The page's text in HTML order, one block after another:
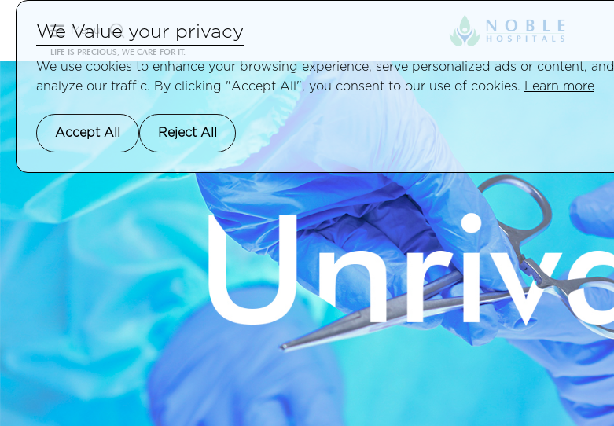
Menu
LIFE IS PRECIOUS, WE CARE FOR IT.
We Value your privacy
We use cookies to enhance your browsing experience, serve personalized ads or content, and
analyze our traffic. By clicking "Accept All", you consent to our use of cookies.
Learn more
Accept All Reject All